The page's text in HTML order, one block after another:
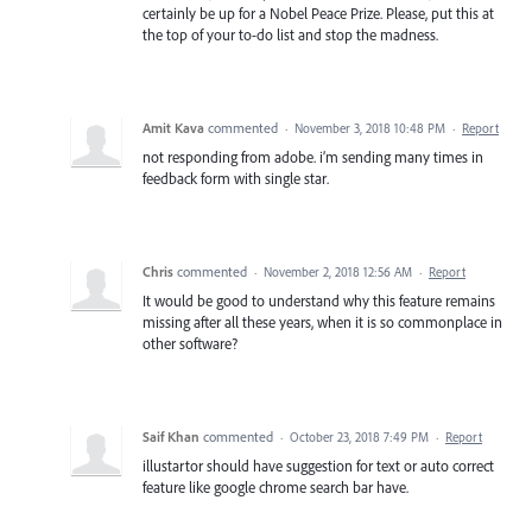
certainly be up for a Nobel Peace Prize. Please, put this at
the top of your to-do list and stop the madness.
Amit Kava commented · November 3, 2018 10:48 PM · Report
not responding from adobe. i’m sending many times in
feedback form with single star.
Chris commented · November 2, 2018 12:56 AM · Report
It would be good to understand why this feature remains
missing after all these years, when it is so commonplace in
other software?
Saif Khan commented · October 23, 2018 7:49 PM · Report
illustartor should have suggestion for text or auto correct
feature like google chrome search bar have.